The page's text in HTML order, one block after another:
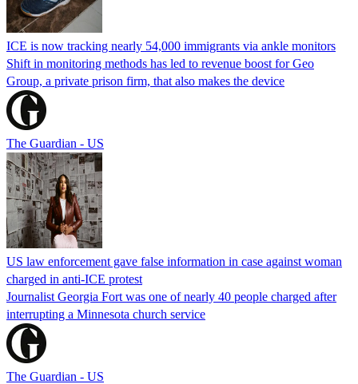
ICE is now tracking nearly 54,000 immigrants via ankle monitors
Shift in monitoring methods has led to revenue boost for Geo
Group, a private prison firm, that also makes the device
The Guardian - US
US law enforcement gave false information in case against woman
charged in anti-ICE protest
Journalist Georgia Fort was one of nearly 40 people charged after
interrupting a Minnesota church service
The Guardian - US